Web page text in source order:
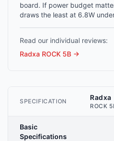
board. If power budget
draws the least at 6.8W
Read our individual reviews:
Radxa ROCK 5B →
SPECIFICATION Radxa
ROCK
Basic
Specifications